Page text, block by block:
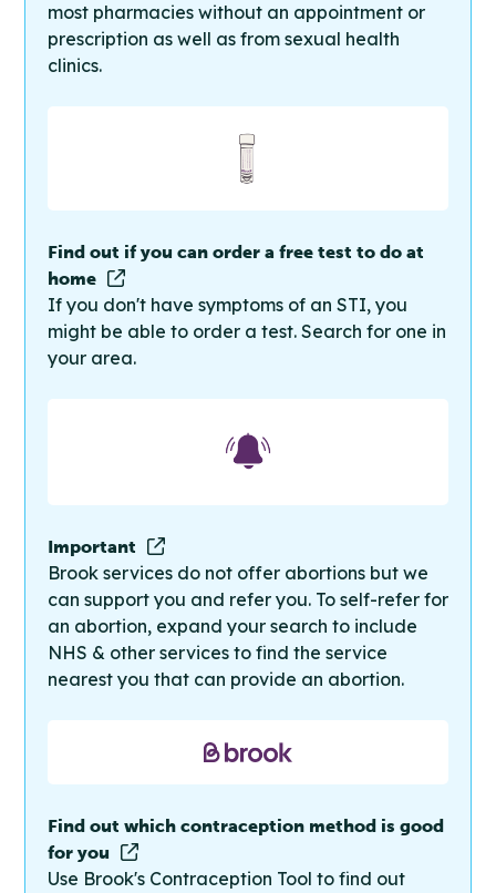
most pharmacies without an appointment or
prescription as well as from sexual health
clinics.
Find out if you can order a free test to do at
home
If you don't have symptoms of an STI, you
might be able to order a test. Search for one in
your area.
Important
Brook services do not offer abortions but we
can support you and refer you. To self-refer for
an abortion, expand your search to include
NHS & other services to find the service
nearest you that can provide an abortion.
Find out which contraception method is good
for you
Use Brook's Contraception Tool to find out